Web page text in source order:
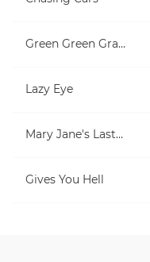
Green Green Grass
Lazy Eye
Mary Jane's Last Dance
Gives You Hell